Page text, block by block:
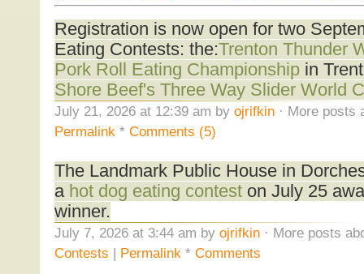
Registration is now open for two
Eating Contests: the:Trenton Thunder
Pork Roll Eating Championshipin
Shore Beef's Three Way Slider World
July 21, 2026 at 12:39 am by ojrifkin· More posts
Permalink* Comments (5)
The Landmark Public House in
a hot dog eating conteston July 25
winner.
July 7, 2026 at 3:44 am by ojrifkin· More posts
Contests | Permalink * Comments